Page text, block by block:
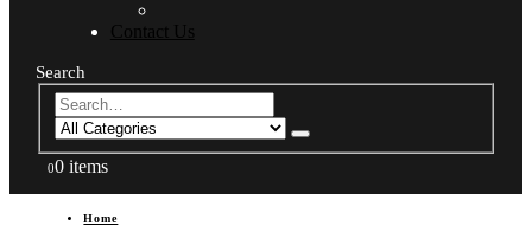
Contact Us
Search
00 items
Home